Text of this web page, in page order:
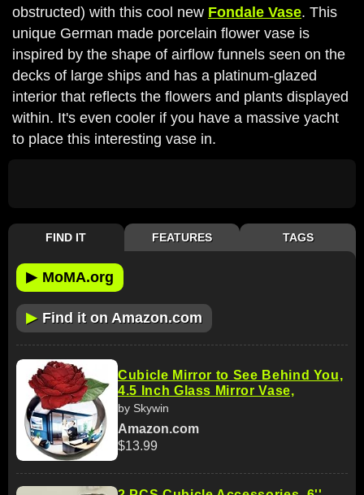
obstructed) with this cool new Fondale Vase. This
unique German made porcelain flower vase is
inspired by the shape of airflow funnels seen on the
decks of large ships and has a platinum-glazed
interior that reflects the flowers and plants displayed
within. It's even cooler if you have a massive yacht
to place this interesting vase in.
FIND IT FEATURES TAGS
▶ MoMA.org
▶ Find it on Amazon.com
Cubicle Mirror to See Behind You,
4.5 Inch Glass Mirror Vase,
by Skywin
Amazon.com
$13.99